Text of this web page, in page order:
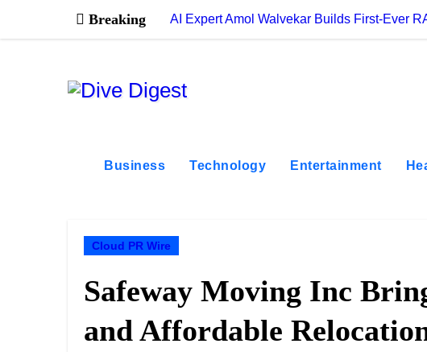
Breaking AI Expert Amol Walvekar Builds First-Ever
Business Technology Entertainment
Cloud PR Wire
Safeway Moving Inc
and Affordable